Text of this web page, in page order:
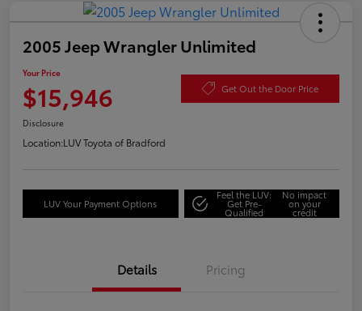
2005 Jeep Wrangler Unlimited
Your Price
$15,946 Get Out the Door Price
Disclosure
Location:LUV Toyota of Bradford
LUV Your Payment Options
Feel the LUV:
Get Pre-
Qualified
No impact
on your
credit
Details Pricing